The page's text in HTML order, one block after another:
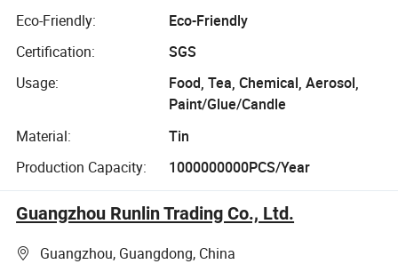
Manufacturer
Eco-Friendly:
Eco-Friendly
Certification:
SGS
Usage:
Food, Tea, Chemical, Aerosol,
Paint/Glue/Candle
Material:
Tin
Production Capacity:
1000000000PCS/Year
Guangzhou Runlin Trading Co., Ltd.
Guangzhou, Guangdong, China